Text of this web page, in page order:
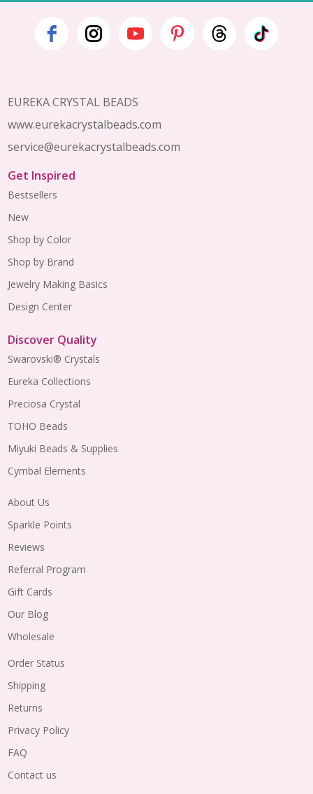
Footer
EUREKA CRYSTAL BEADS
www.eurekacrystalbeads.com
service@eurekacrystalbeads.com
Get Inspired
Bestsellers
New
Shop by Color
Shop by Brand
Jewelry Making Basics
Design Center
Discover Quality
Swarovski® Crystals
Eureka Collections
Preciosa Crystal
TOHO Beads
Miyuki Beads & Supplies
Cymbal Elements
About Us
Sparkle Points
Reviews
Referral Program
Gift Cards
Our Blog
Wholesale
Order Status
Shipping
Returns
Privacy Policy
FAQ
Contact us